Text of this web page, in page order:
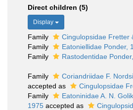
Direct children (5)
Display
Family
Cingulopsidae Fretter
Family
Eatoniellidae Ponder,
Family
Rastodentidae
Family
Coriandriidae F.
accepted as
Cingulopsidae
Family
Eatoninidae A. N.
1975 accepted as